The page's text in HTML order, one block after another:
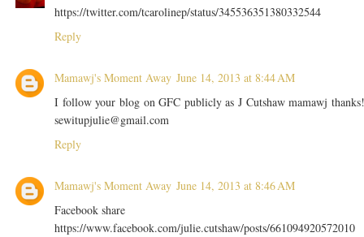
https://twitter.com/tcarolinep/status/345536351380332544
Reply
Mamawj's Moment Away June 14, 2013 at 8:44 AM
I follow your blog on GFC publicly as J Cutshaw mamawj
sewitupjulie@gmail.com
Reply
Mamawj's Moment Away June 14, 2013 at 8:46 AM
Facebook share
https://www.facebook.com/julie.cutshaw/posts/661094920572010